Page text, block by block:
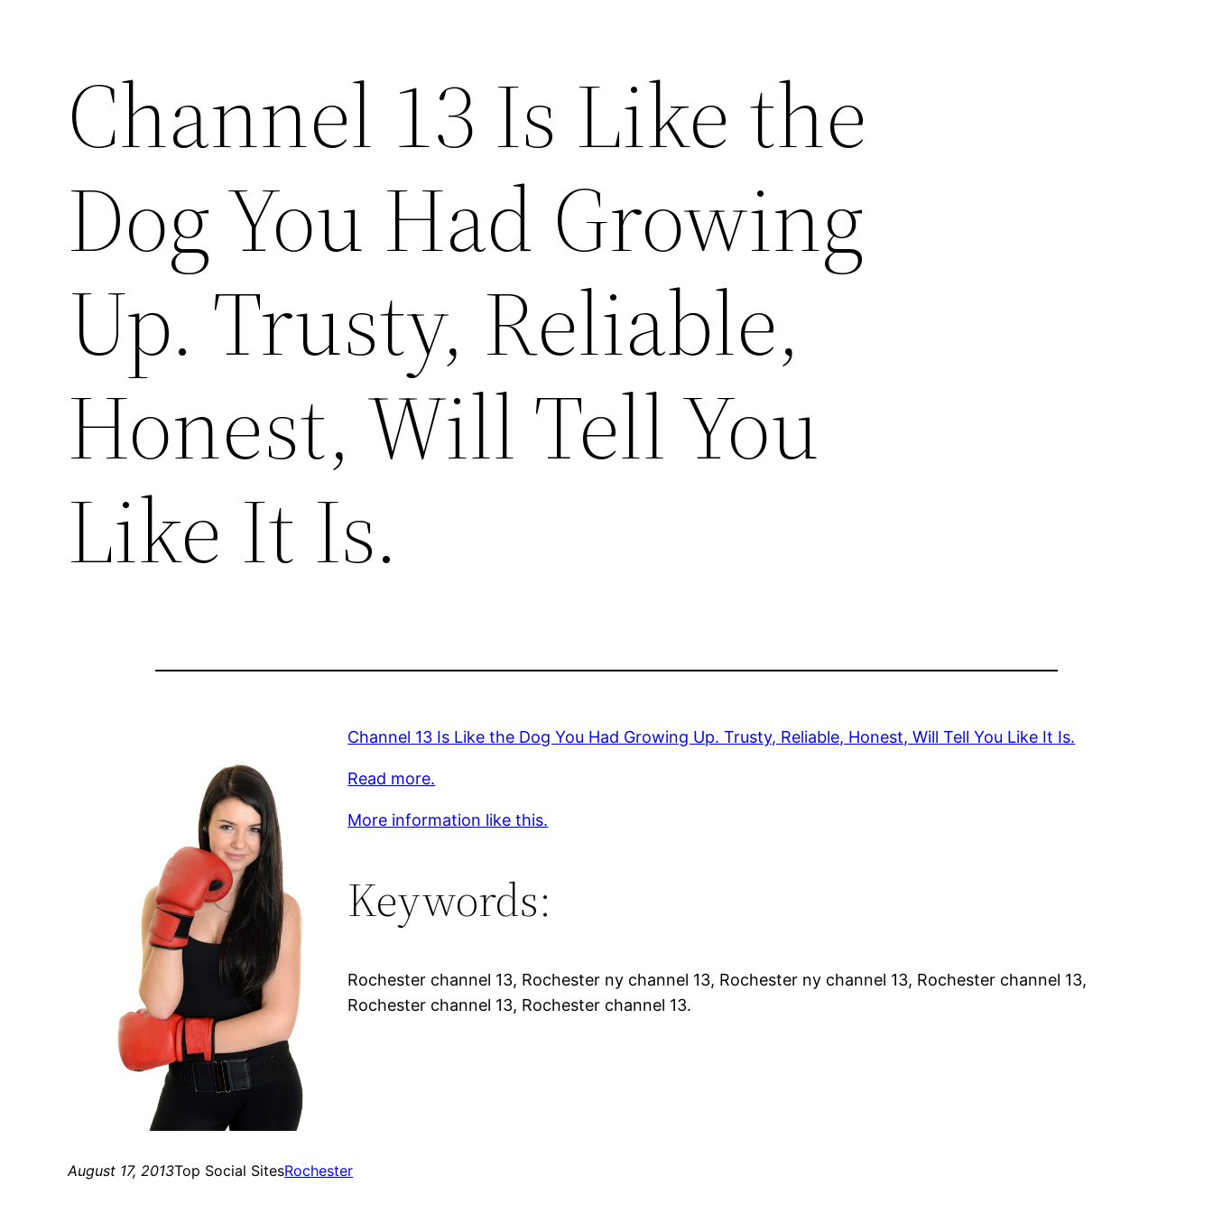
Channel 13 Is Like the
Dog You Had Growing
Up. Trusty, Reliable,
Honest, Will Tell You
Like It Is.
Channel 13 Is Like the Dog You Had Growing Up. Trusty, Reliable, Honest, Will Tell You Like It Is.
Read more.
More information like this.
Keywords:
Rochester channel 13, Rochester ny channel 13, Rochester ny channel 13, Rochester channel 13,
Rochester channel 13, Rochester channel 13.
August 17, 2013Top Social SitesRochester